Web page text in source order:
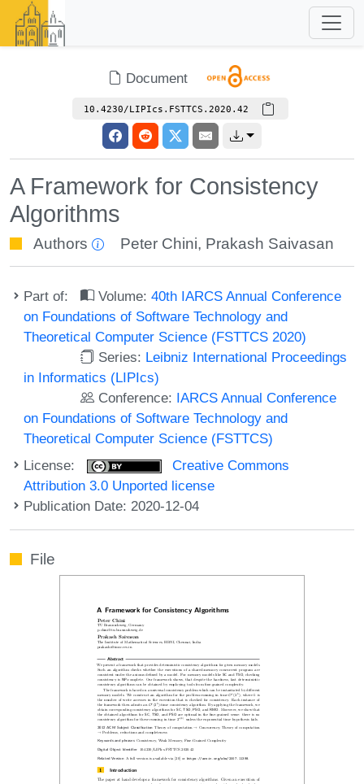
Document
10.4230/LIPIcs.FSTTCS.2020.42
A Framework for Consistency
Algorithms
Authors Peter Chini, Prakash Saivasan
Part of: Volume:40th IARCS Annual Conference
on Foundations of Software Technology and
Theoretical Computer Science (FSTTCS 2020)
Series: Leibniz International Proceedings
in Informatics (LIPIcs)
Conference: IARCS Annual Conference
on Foundations of Software Technology and
Theoretical Computer Science (FSTTCS)
License:
Creative Commons
Attribution 3.0 Unported license
Publication Date: 2020-12-04
File